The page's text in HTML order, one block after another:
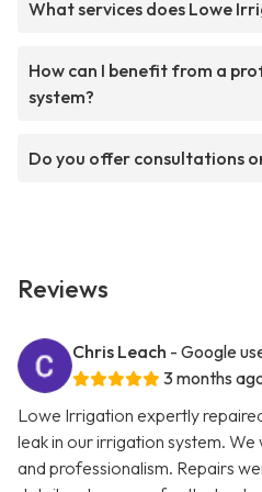
What services does Lowe
How can I benefit from a
system?
Do you offer consultations
Reviews
Chris Leach - Google
3 months
Lowe Irrigation expertly
leak in our irrigation system.
and professionalism. Repairs